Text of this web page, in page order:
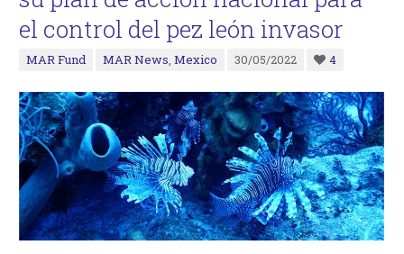
el control del pez león invasor
MAR Fund MAR News,Mexico 30/05/2022 4